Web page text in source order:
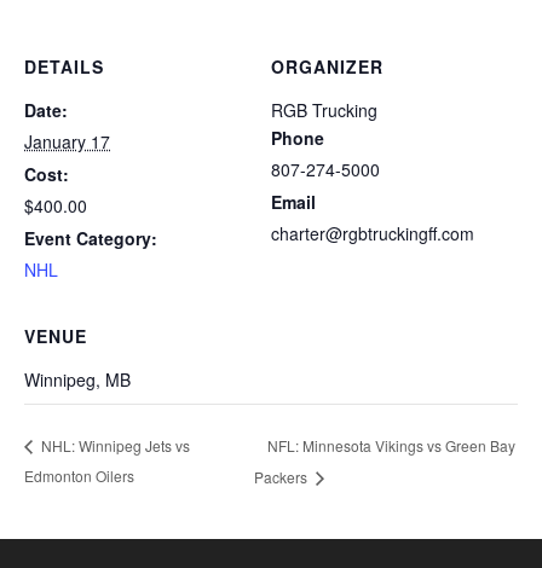
DETAILS
Date:
January 17
Cost:
$400.00
Event Category:
NHL
ORGANIZER
RGB Trucking
Phone
807-274-5000
Email
charter@rgbtruckingff.com
VENUE
Winnipeg, MB
NHL: Winnipeg Jets vs
Edmonton Oilers
NFL: Minnesota Vikings vs Green Bay
Packers